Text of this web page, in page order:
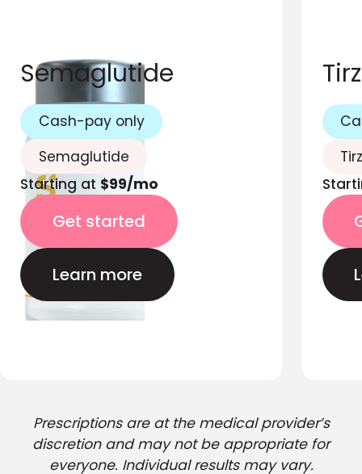
Semaglutide
Cash-pay only
Semaglutide
Starting at $99/mo
Get started
Learn more
Prescriptions are at the medical provider’s
discretion and may not be appropriate for
everyone. Individual results may vary.